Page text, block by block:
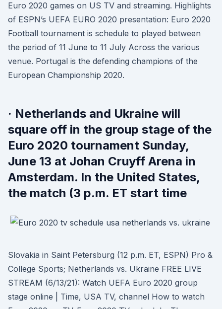
Euro 2020 games on US TV and streaming. Highlights
of ESPN’s UEFA EURO 2020 presentation: Euro 2020
Football tournament is schedule to played between
the period of 11 June to 11 July Across the various
venue. Portugal is the defending champions of the
European Championship 2020.
· Netherlands and Ukraine will
square off in the group stage of the
Euro 2020 tournament Sunday,
June 13 at Johan Cruyff Arena in
Amsterdam. In the United States,
the match (3 p.m. ET start time
Slovakia in Saint Petersburg (12 p.m. ET, ESPN) Pro &
College Sports; Netherlands vs. Ukraine FREE LIVE
STREAM (6/13/21): Watch UEFA Euro 2020 group
stage online | Time, USA TV, channel How to watch